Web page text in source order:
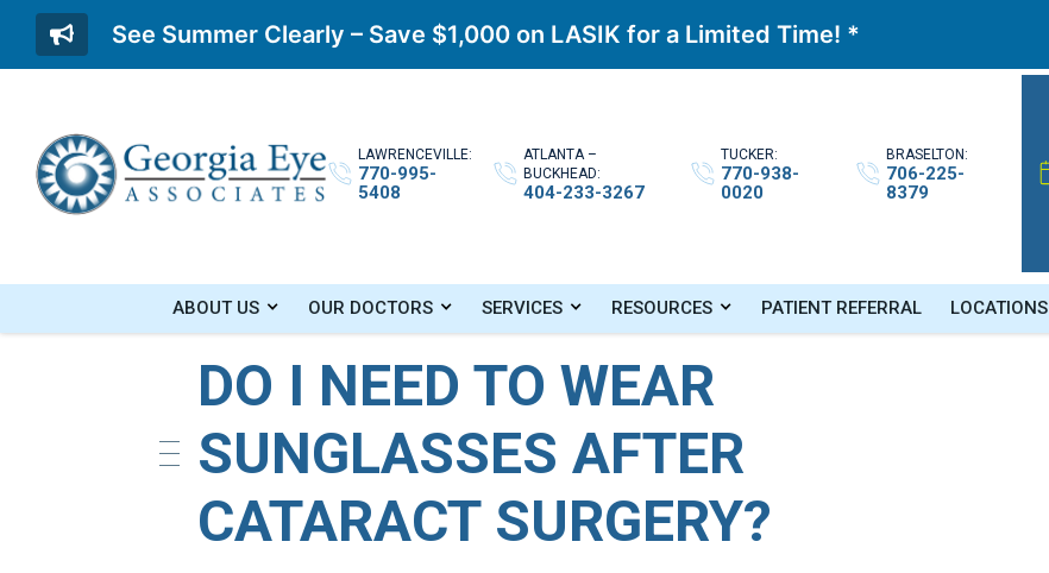
LAWRENCEVILLE:
770-995-
5408
ATLANTA –
BUCKHEAD:
404-233-3267
TUCKER:
770-938-
0020
BRASELTON:
706-225-
8379
ABOUT US OUR DOCTORS SERVICES RESOURCES PATIENT REFERRAL LOCATIONS
Home »Blog» Do I Need To Wear Sunglasses After Cataract Surgery?
DO I NEED TO WEAR
SUNGLASSES AFTER
CATARACT SURGERY?
See Summer Clearly – Save $1,000 on LASIK for a Limited Time! *